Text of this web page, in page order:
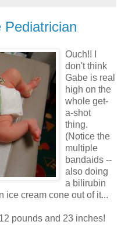
Ouch!! I
don't think
Gabe is real
high on the
whole get-
a-shot
thing.
(Notice the
multiple
bandaids --
also doing
a bilirubin
ice cream cone out of it...
pounds and 23 inches!